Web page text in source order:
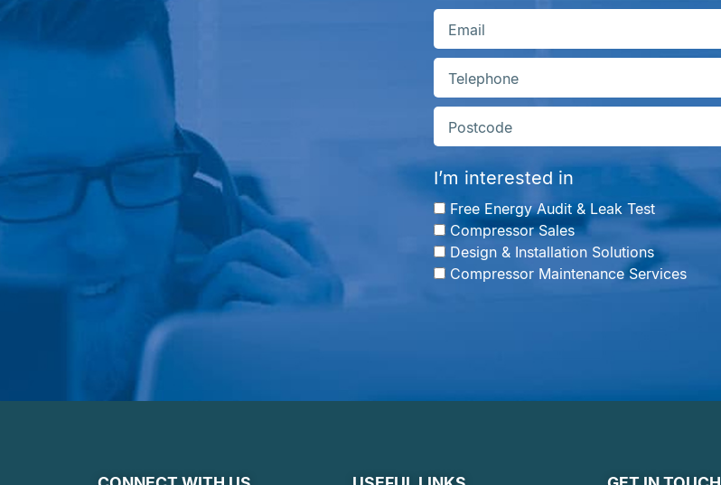
I’m interested in
Free Energy Audit & Leak Test
Compressor Sales
Design & Installation Solutions
Compressor Maintenance Services